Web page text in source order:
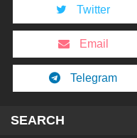
Twitter
Email
Telegram
SEARCH